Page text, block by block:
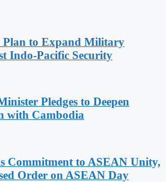
Plan to Expand Military
Indo-Pacific Security
Pledges to Deepen
with Cambodia
Commitment to ASEAN Unity,
Order on ASEAN Day